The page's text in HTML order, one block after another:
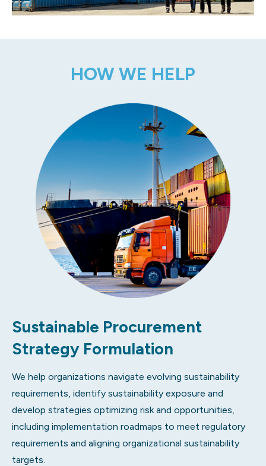
HOW WE HELP
Sustainable Procurement
Strategy Formulation
We help organizations navigate evolving sustainability
requirements, identify sustainability exposure and
develop strategies optimizing risk and opportunities,
including implementation roadmaps to meet regulatory
requirements and aligning organizational sustainability
targets.